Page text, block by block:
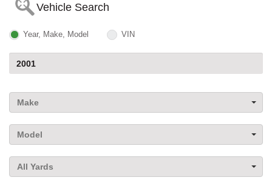
Vehicle Search
Year, Make, Model VIN
Make
Model
All Yards